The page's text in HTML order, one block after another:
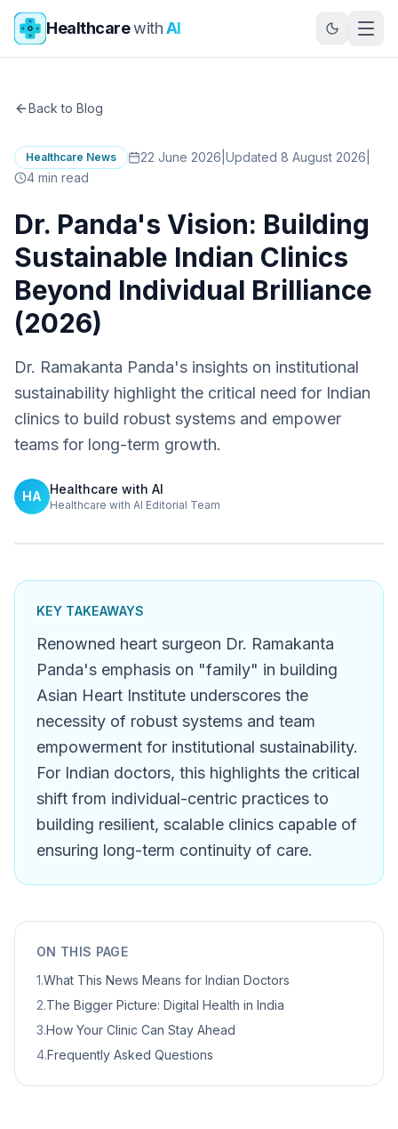
Skip to main content
HealthcarewithAI
Back to Blog
Healthcare News 22 June 2026 Updated 8 August 2026
4 min read
Dr. Panda's Vision: Building
Sustainable Indian Clinics
Beyond Individual Brilliance
(2026)
Dr. Ramakanta Panda's insights on institutional
sustainability highlight the critical need for Indian
clinics to build robust systems and empower
teams for long-term growth.
HA Healthcare with AI
Healthcare with AI Editorial Team
KEY TAKEAWAYS
Renowned heart surgeon Dr. Ramakanta
Panda's emphasis on "family" in building
Asian Heart Institute underscores the
necessity of robust systems and team
empowerment for institutional sustainability.
For Indian doctors, this highlights the critical
shift from individual-centric practices to
building resilient, scalable clinics capable of
ensuring long-term continuity of care.
ON THIS PAGE
1.What This News Means for Indian Doctors
2.The Bigger Picture: Digital Health in India
3.How Your Clinic Can Stay Ahead
4.Frequently Asked Questions